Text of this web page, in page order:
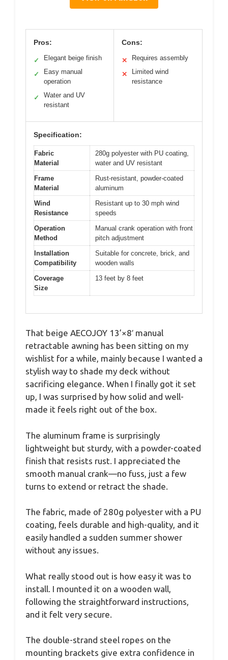
Pros:
✓ Elegant beige finish
✓
Easy manual
operation
✓
Water and UV
resistant
Cons:
✕ Requires assembly
✕
Limited wind
resistance
Specification:
Fabric
Material
280g polyester with PU coating,
water and UV resistant
Frame
Material
Rust-resistant, powder-coated
aluminum
Wind
Resistance
Resistant up to 30 mph wind
speeds
Operation
Method
Manual crank operation with front
pitch adjustment
Installation
Compatibility
Suitable for concrete, brick, and
wooden walls
Coverage
Size
13 feet by 8 feet
That beige AECOJOY 13’×8′ manual
retractable awning has been sitting on my
wishlist for a while, mainly because I wanted a
stylish way to shade my deck without
sacrificing elegance. When I finally got it set
up, I was surprised by how solid and well-
made it feels right out of the box.
The aluminum frame is surprisingly
lightweight but sturdy, with a powder-coated
finish that resists rust. I appreciated the
smooth manual crank—no fuss, just a few
turns to extend or retract the shade.
The fabric, made of 280g polyester with a PU
coating, feels durable and high-quality, and it
easily handled a sudden summer shower
without any issues.
What really stood out is how easy it was to
install. I mounted it on a wooden wall,
following the straightforward instructions,
and it felt very secure.
The double-strand steel ropes on the
mounting brackets give extra confidence in